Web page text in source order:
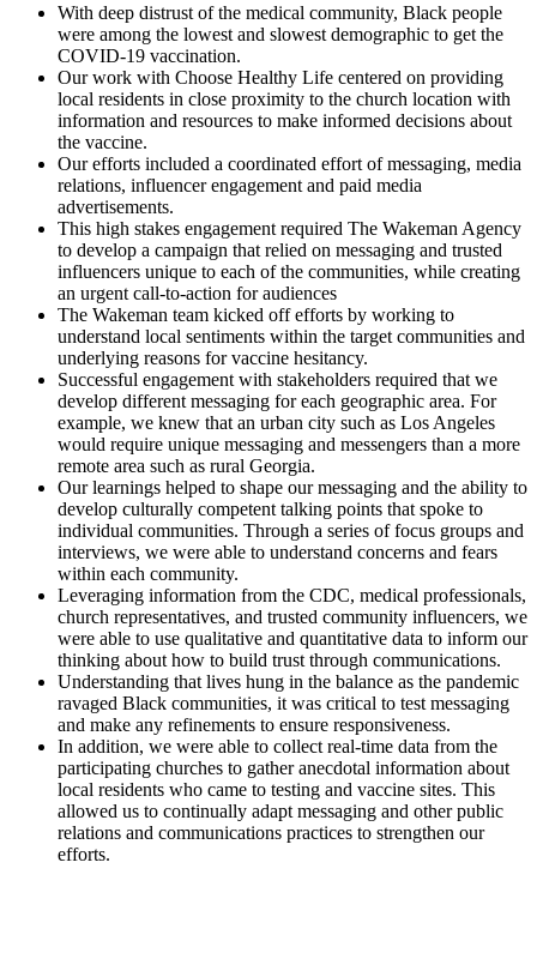
With deep distrust of the medical community, Black people
were among the lowest and slowest demographic to get the
COVID-19 vaccination.
Our work with Choose Healthy Life centered on providing
local residents in close proximity to the church location with
information and resources to make informed decisions about
the vaccine.
Our efforts included a coordinated effort of messaging, media
relations, influencer engagement and paid media
advertisements.
This high stakes engagement required The Wakeman Agency
to develop a campaign that relied on messaging and trusted
influencers unique to each of the communities, while creating
an urgent call-to-action for audiences
The Wakeman team kicked off efforts by working to
understand local sentiments within the target communities and
underlying reasons for vaccine hesitancy.
Successful engagement with stakeholders required that we
develop different messaging for each geographic area. For
example, we knew that an urban city such as Los Angeles
would require unique messaging and messengers than a more
remote area such as rural Georgia.
Our learnings helped to shape our messaging and the ability to
develop culturally competent talking points that spoke to
individual communities. Through a series of focus groups and
interviews, we were able to understand concerns and fears
within each community.
Leveraging information from the CDC, medical professionals,
church representatives, and trusted community influencers, we
were able to use qualitative and quantitative data to inform our
thinking about how to build trust through communications.
Understanding that lives hung in the balance as the pandemic
ravaged Black communities, it was critical to test messaging
and make any refinements to ensure responsiveness.
In addition, we were able to collect real-time data from the
participating churches to gather anecdotal information about
local residents who came to testing and vaccine sites. This
allowed us to continually adapt messaging and other public
relations and communications practices to strengthen our
efforts.